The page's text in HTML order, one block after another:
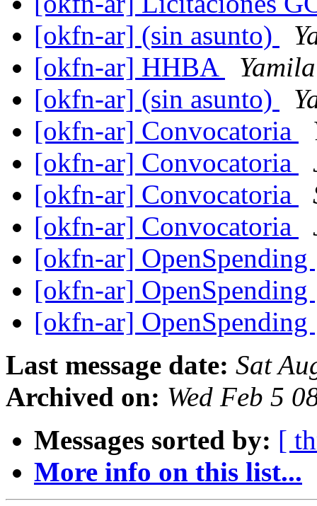
[okfn-ar] (sin asunto)
[okfn-ar] HHBA
[okfn-ar] (sin asunto)
[okfn-ar] Convocatoria
[okfn-ar] Convocatoria
[okfn-ar] Convocatoria
[okfn-ar] Convocatoria
[okfn-ar] OpenSpending
[okfn-ar] OpenSpending
[okfn-ar] OpenSpending
Last message date: Sat
Archived on: Wed Feb 5
Messages sorted by: [
More info on this list...